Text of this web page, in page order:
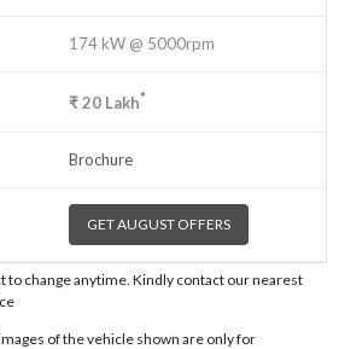
174 kW @ 5000rpm
₹20 Lakh*
Brochure
GET AUGUST OFFERS
to change anytime. Kindly contact our nearest
of the vehicle shown are only for